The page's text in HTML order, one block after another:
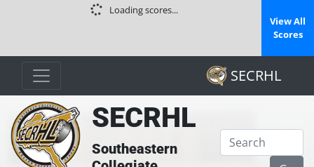
Loading scores...
View All
Scores
SECRHL
SECRHL
Southeastern